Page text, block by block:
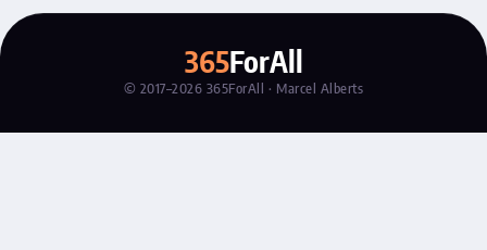
365ForAll
© 2017–2026 365ForAll · Marcel Alberts